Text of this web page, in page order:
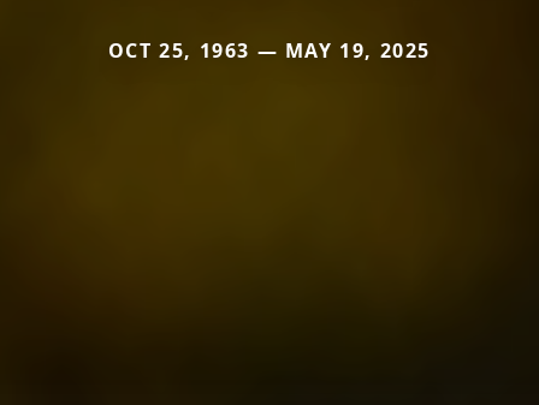
OCT 25, 1963 — MAY 19, 2025